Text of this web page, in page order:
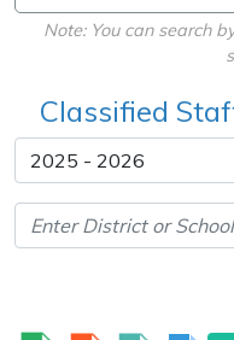
Note: You can search
Classified